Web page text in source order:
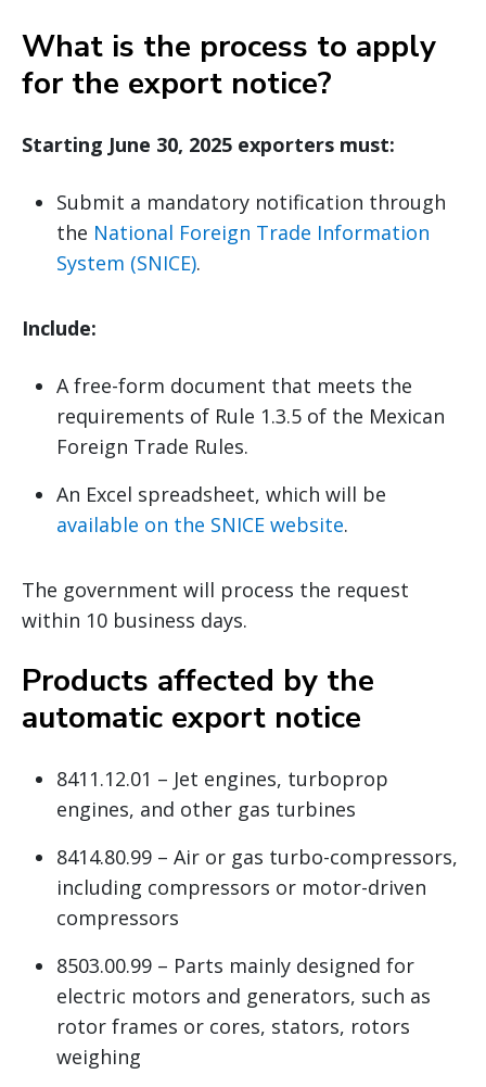
What is the process to apply
for the export notice?
Starting June 30, 2025 exporters must:
Submit a mandatory notification through
the National Foreign Trade Information
System (SNICE).
Include:
A free-form document that meets the
requirements of Rule 1.3.5 of the Mexican
Foreign Trade Rules.
An Excel spreadsheet, which will be
available on the SNICE website.
The government will process the request
within 10 business days.
Products affected by the
automatic export notice
8411.12.01 – Jet engines, turboprop
engines, and other gas turbines
8414.80.99 – Air or gas turbo-compressors,
including compressors or motor-driven
compressors
8503.00.99 – Parts mainly designed for
electric motors and generators, such as
rotor frames or cores, stators, rotors
weighing